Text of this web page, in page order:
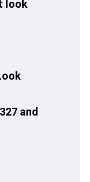
look
and